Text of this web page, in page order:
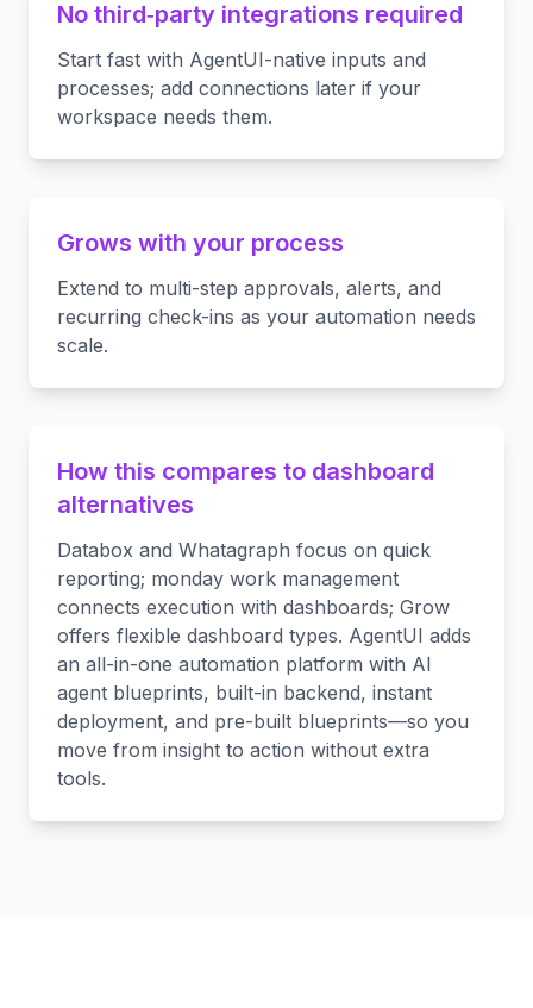
No third‑party integrations required
Start fast with AgentUI-native inputs and
processes; add connections later if your
workspace needs them.
Grows with your process
Extend to multi-step approvals, alerts, and
recurring check-ins as your automation needs
scale.
How this compares to dashboard
alternatives
Databox and Whatagraph focus on quick
reporting; monday work management
connects execution with dashboards; Grow
offers flexible dashboard types. AgentUI adds
an all-in-one automation platform with AI
agent blueprints, built-in backend, instant
deployment, and pre-built blueprints—so you
move from insight to action without extra
tools.